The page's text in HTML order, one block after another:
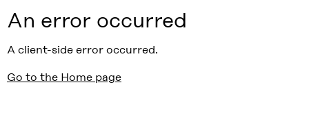
An error occurred
A client-side error occurred.
Go to the Home page